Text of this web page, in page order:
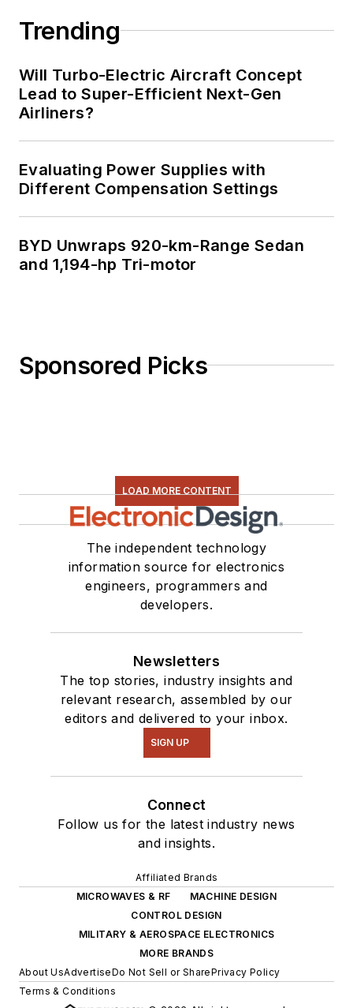
Trending
Will Turbo-Electric Aircraft Concept
Lead to Super-Efficient Next-Gen
Airliners?
Evaluating Power Supplies with
Different Compensation Settings
BYD Unwraps 920-km-Range Sedan
and 1,194-hp Tri-motor
Sponsored Picks
LOAD MORE CONTENT
The independent technology
information source for electronics
engineers, programmers and
developers.
Newsletters
The top stories, industry insights and
relevant research, assembled by our
editors and delivered to your inbox.
SIGN UP
Connect
Follow us for the latest industry news
and insights.
Affiliated Brands
MICROWAVES & RF
MACHINE DESIGN
CONTROL DESIGN
MILITARY & AEROSPACE ELECTRONICS
MORE BRANDS
About UsAdvertiseDo Not Sell or SharePrivacy Policy
Terms & Conditions